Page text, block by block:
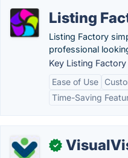
Listing
Listing Factory
professional
Key Listing
Ease of Use
Time-Saving
✓